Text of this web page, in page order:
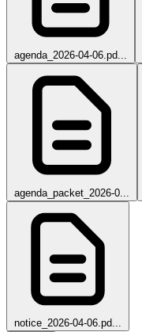
agenda_2026-04-06.pd...
agenda_packet_2026-0...
notice_2026-04-06.pd...